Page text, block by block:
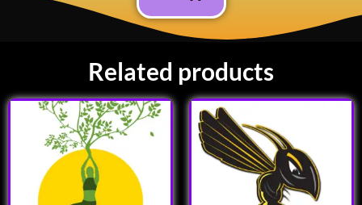
Related products